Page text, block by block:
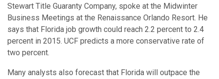
Stewart Title Guaranty Company, spoke at the Midwinter
Business Meetings at the Renaissance Orlando Resort. He
says that Florida job growth could reach 2.2 percent to 2.4
percent in 2015. UCF predicts a more conservative rate of
two percent.
Many analysts also forecast that Florida will outpace the